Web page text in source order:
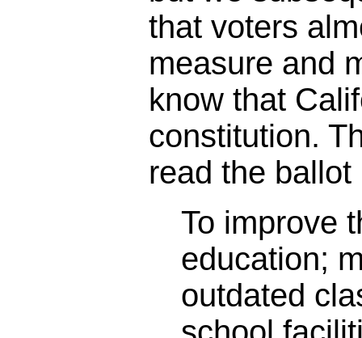
that voters
measure and
know that
constitution.
read the ballot
To improve
education;
outdated